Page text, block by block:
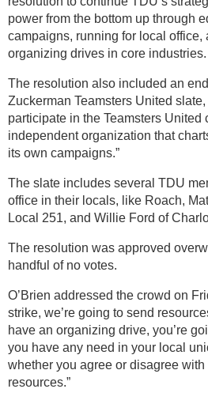
power from the bottom up through
campaigns, running for local office,
organizing drives in core industries.
The resolution also included an
Zuckerman Teamsters United
participate in the Teamsters
independent organization that
its own campaigns.”
The slate includes several TDU
office in their locals, like Roach,
Local 251, and Willie Ford of
The resolution was approved
handful of no votes.
O’Brien addressed the crowd on
strike, we’re going to send
have an organizing drive, you’re
you have any need in your local
whether you agree or disagree with
resources.”